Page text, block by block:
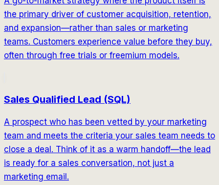
the primary driver of customer acquisition, retention,
and expansion—rather than sales or marketing
teams. Customers experience value before they buy,
often through free trials or freemium models.
Sales Qualified Lead (SQL)
A prospect who has been vetted by your marketing
team and meets the criteria your sales team needs to
close a deal. Think of it as a warm handoff—the lead
is ready for a sales conversation, not just a
marketing email.